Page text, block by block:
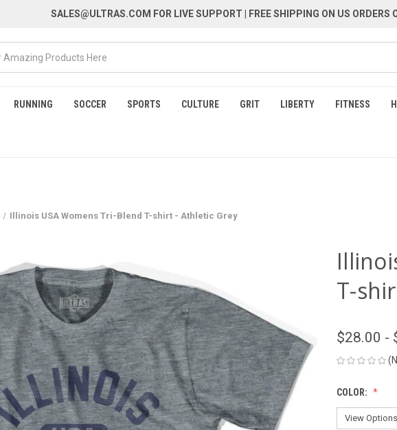
SALES@ULTRAS.COM FOR LIVE SUPPORT | FREE SHIPPING ON US ORDERS
RUNNING SOCCER SPORTS CULTURE GRIT LIBERTY FITNESS
Illinois USA Womens Tri-Blend T-shirt - Athletic Grey
T-
$28.00 -
COLOR: